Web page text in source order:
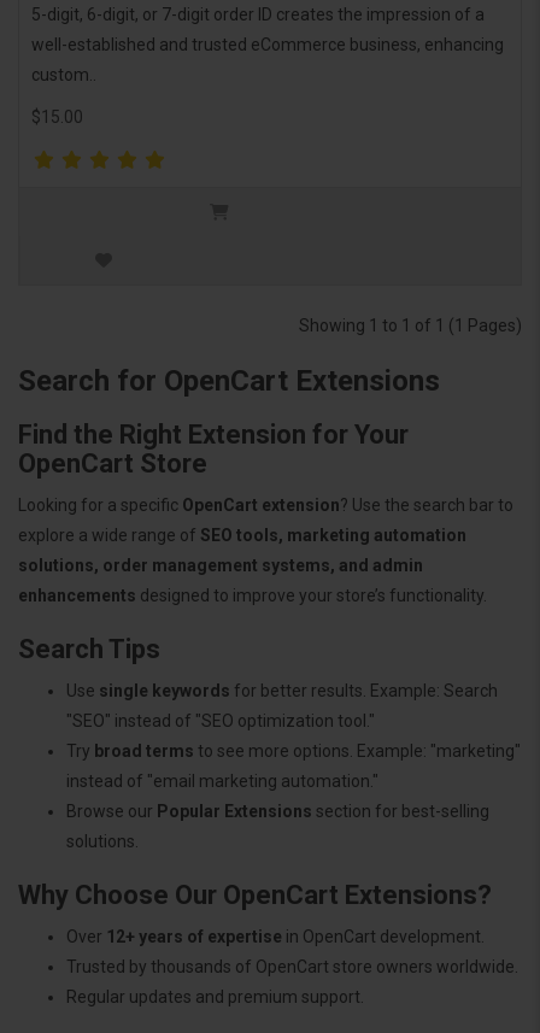
5-digit, 6-digit, or 7-digit order ID creates the impression of a
well-established and trusted eCommerce business, enhancing
custom..
$15.00
Showing 1 to 1 of 1 (1 Pages)
Search for OpenCart Extensions
Find the Right Extension for Your
OpenCart Store
Looking for a specific OpenCart extension? Use the search bar to
explore a wide range of SEO tools, marketing automation
solutions, order management systems, and admin
enhancements designed to improve your store’s functionality.
Search Tips
Use single keywords for better results. Example: Search
"SEO" instead of "SEO optimization tool."
Try broad terms to see more options. Example: "marketing"
instead of "email marketing automation."
Browse our Popular Extensions section for best-selling
solutions.
Why Choose Our OpenCart Extensions?
Over 12+ years of expertise in OpenCart development.
Trusted by thousands of OpenCart store owners worldwide.
Regular updates and premium support.